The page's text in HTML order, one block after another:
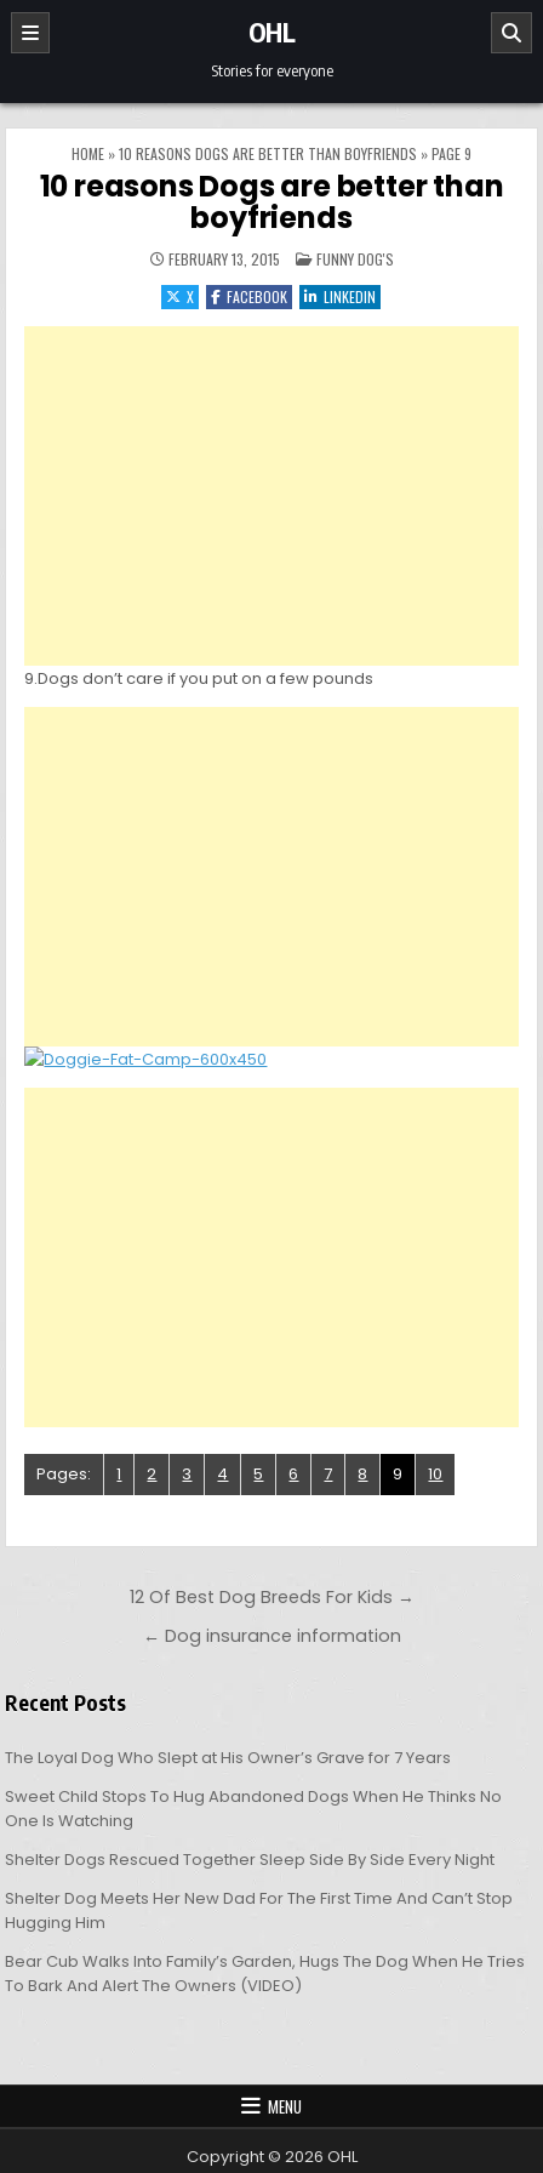
Skip to content
OHL
Stories for everyone
HOME »10 REASONS DOGS ARE BETTER THAN BOYFRIENDS »PAGE 9
10 reasons Dogs are better than
boyfriends
FEBRUARY 13, 2015 POSTED IN
FUNNY DOG'S
X
FACEBOOK LINKEDIN
9.Dogs don’t care if you put on a few pounds
Pages: 1 2 3 4 5 6 7 8 9 10
Post navigation
12 Of Best Dog Breeds For Kids →
← Dog insurance information
Recent Posts
The Loyal Dog Who Slept at His Owner’s Grave for 7 Years
Sweet Child Stops To Hug Abandoned Dogs When He Thinks No
One Is Watching
Shelter Dogs Rescued Together Sleep Side By Side Every Night
Shelter Dog Meets Her New Dad For The First Time And Can’t Stop
Hugging Him
Bear Cub Walks Into Family’s Garden, Hugs The Dog When He Tries
To Bark And Alert The Owners (VIDEO)
MENU
Copyright © 2026 OHL